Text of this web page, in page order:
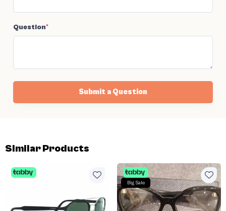
Question*
Submit a Question
Similar Products
Big Sale